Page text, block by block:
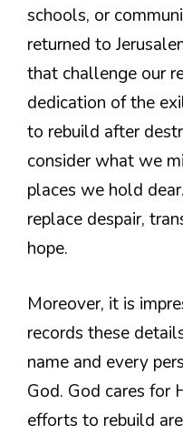
schools, or
returned to
that challenge our
dedication of the
to rebuild after
consider what we
places we hold
replace despair,
hope.
Moreover, it is
records these
name and every
God. God cares for
efforts to rebuild